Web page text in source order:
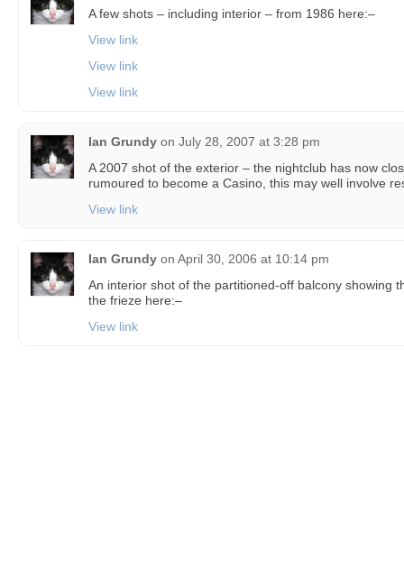
A few shots – including interior – from 1986 here:–
View link
View link
View link
Ian Grundy on July 28, 2007 at 3:28 pm
A 2007 shot of the exterior – the nightclub has now
rumoured to become a Casino, this may well involve
View link
Ian Grundy on April 30, 2006 at 10:14 pm
An interior shot of the partitioned-off balcony showing
the frieze here:–
View link